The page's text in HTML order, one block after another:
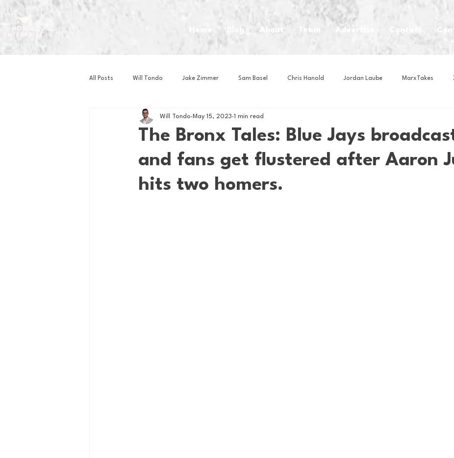
Home Blog About Team Advertise
All Posts Will Tondo Jake Zimmer Sam Basel Chris Hanold Jordan Laube MarxTakes
Zach Mastrianni Om Brown House Athletes
Basketball Book Club Business News Cartoons Craft Beer Food
The Bronx Tales: Blue Jays
and fans get flustered after Aaron
hits two homers.
Will Tondo May 15, 2023 1 min read